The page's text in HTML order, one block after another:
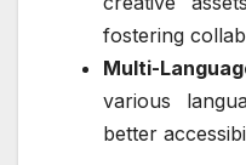
fostering
Multi-
various
better